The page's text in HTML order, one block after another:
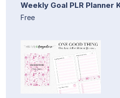
Weekly Goal PLR Planner
Free